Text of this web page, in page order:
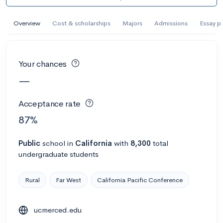
Overview Cost & scholarships Majors Admissions Essay
Your chances
—
Acceptance rate
87%
Public school in California with 8,300 total
undergraduate students
Rural Far West California Pacific Conference
ucmerced.edu
and Design
Acceptance rate
Calculate my chances
AMDA College of the Performing Arts